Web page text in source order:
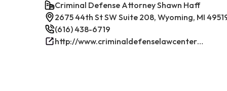
Criminal Defense Attorney Shawn Haff
2675 44th St SW Suite 208, Wyoming, MI
(616) 438-6719
http://www.criminaldefenselawcenterwestmichigan.com/